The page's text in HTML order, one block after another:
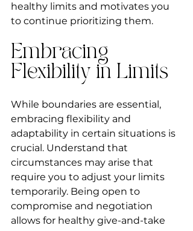
healthy limits and motivates you
to continue prioritizing them.
Embracing
Flexibility in Limits
While boundaries are essential,
embracing flexibility and
adaptability in certain situations is
crucial. Understand that
circumstances may arise that
require you to adjust your limits
temporarily. Being open to
compromise and negotiation
allows for healthy give-and-take